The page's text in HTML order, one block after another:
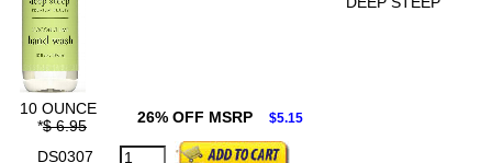
10 OUNCE
*$ 6.95 26% OFF MSRP $5.15
DS0307